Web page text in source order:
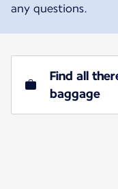
any questions.
Find all
baggage